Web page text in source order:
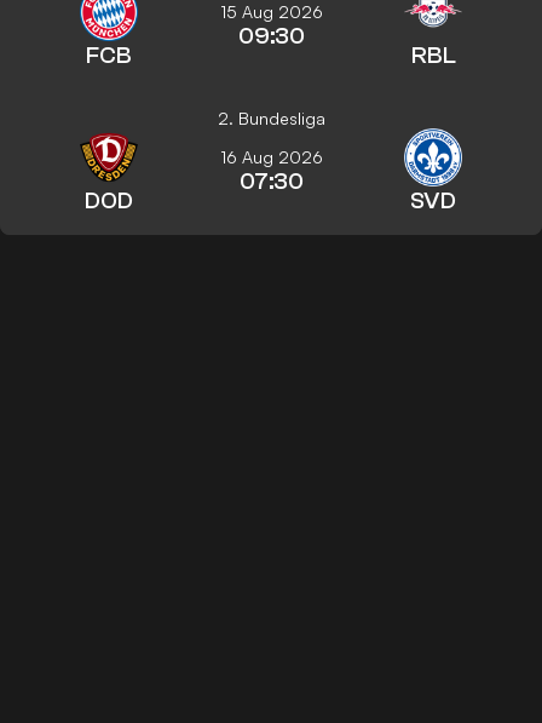
FCB
15 Aug 2026
09:30
RBL
2. Bundesliga
DOD
16 Aug 2026
07:30
SVD